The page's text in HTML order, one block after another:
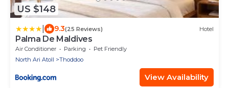
US $148
9.3(25 Reviews) Hotel
Palma De Maldives
Air Conditioner Parking
Pet Friendly
North Ari Atoll
Thoddoo
View Availability